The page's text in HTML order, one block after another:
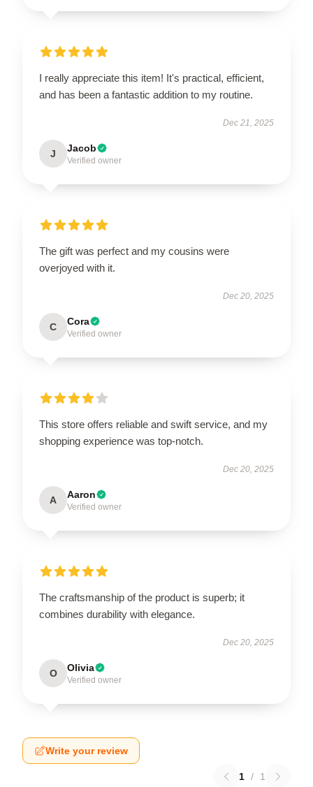
I really appreciate this item! It's practical, efficient,
and has been a fantastic addition to my routine.
Dec 21, 2025
J Jacob
Verified owner
The gift was perfect and my cousins were
overjoyed with it.
Dec 20, 2025
C Cora
Verified owner
This store offers reliable and swift service, and my
shopping experience was top-notch.
Dec 20, 2025
A Aaron
Verified owner
The craftsmanship of the product is superb; it
combines durability with elegance.
Dec 20, 2025
O Olivia
Verified owner
Write your review
1 / 1